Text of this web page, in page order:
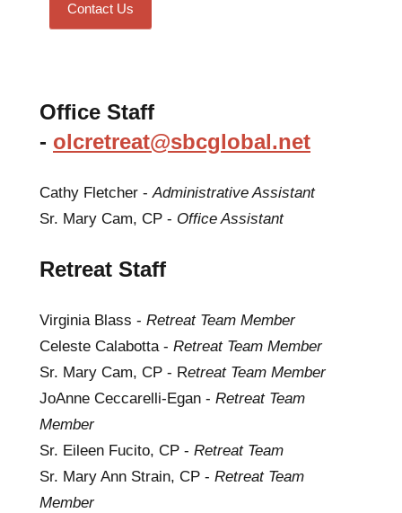
Contact Us
Office Staff
- olcretreat@sbcglobal.net
Cathy Fletcher -Administrative Assistant
Sr. Mary Cam, CP - Office Assistant
Retreat Staff
Virginia Blass - Retreat Team Member
Celeste Calabotta - Retreat Team Member
Sr. Mary Cam, CP - Retreat Team Member
JoAnne Ceccarelli-Egan - Retreat Team
Member
Sr. Eileen Fucito, CP - Retreat Team
Sr. Mary Ann Strain, CP - Retreat Team
Member